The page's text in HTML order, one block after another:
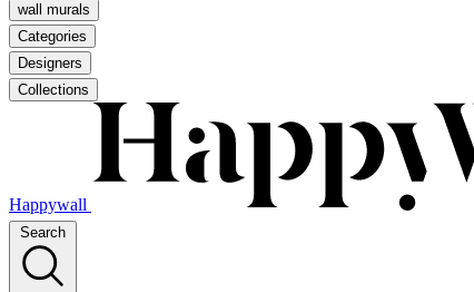
wall murals
Categories
Designers
Collections
Happywall
Search